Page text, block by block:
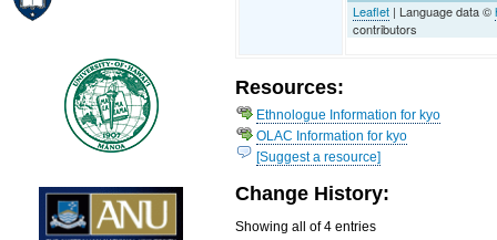
Leaflet | Language data ©
contributors
Resources:
Ethnologue Information for kyo
OLAC Information for kyo
[Suggest a resource]
Change History:
Showing all of 4 entries